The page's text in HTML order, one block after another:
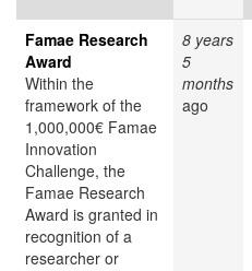
Famae Research
Award
Within the
framework of the
1,000,000€ Famae
Innovation
Challenge, the
Famae Research
Award is granted in
recognition of a
researcher or
8 years
5
months
ago